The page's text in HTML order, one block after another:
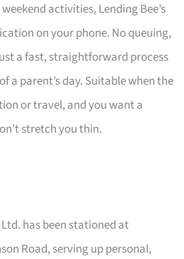
activities, Lending Bee’s
on your phone. No queuing,
a fast, straightforward process
a parent’s day. Suitable when the
or travel, and you want a
stretch you thin.
has been stationed at
Road, serving up personal,